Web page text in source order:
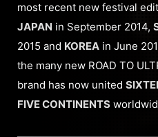
most recent new festival
JAPAN in September 2014,
2015 and KOREA in June
the many new ROAD TO
brand has now united
FIVE CONTINENTS